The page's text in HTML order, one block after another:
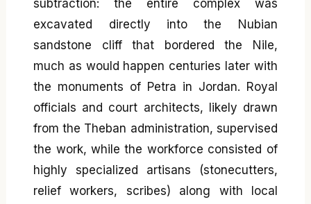
subtraction: the entire complex was
excavated directly into the Nubian
sandstone cliff that bordered the Nile,
much as would happen centuries later with
the monuments of Petra in Jordan. Royal
officials and court architects, likely drawn
from the Theban administration, supervised
the work, while the workforce consisted of
highly specialized artisans (stonecutters,
relief workers, scribes) along with local